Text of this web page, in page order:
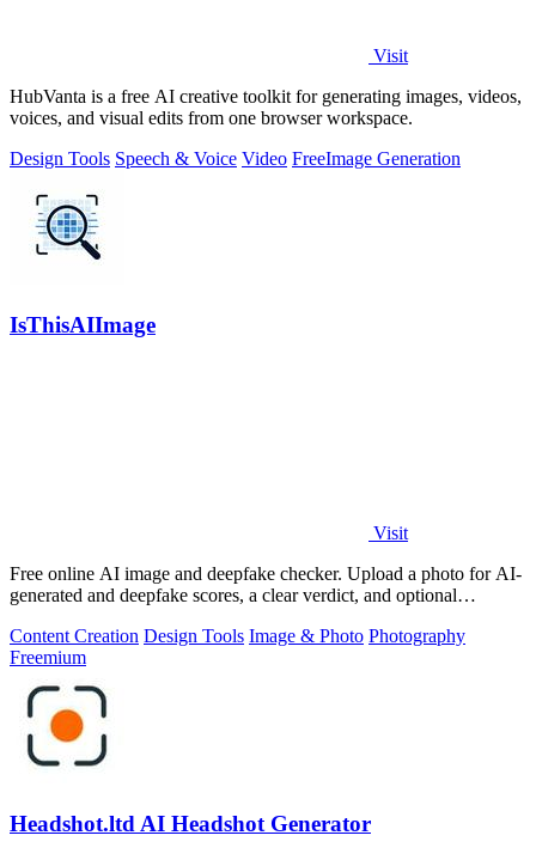
Visit
HubVanta is a free AI creative toolkit for generating images, videos,
voices, and visual edits from one browser workspace.
Design Tools Speech & Voice Video FreeImage Generation
IsThisAIImage
Visit
Free online AI image and deepfake checker. Upload a photo for AI-
generated and deepfake scores, a clear verdict, and optional
Content Creation Design Tools Image & Photo Photography
Freemium
Headshot.ltd AI Headshot Generator